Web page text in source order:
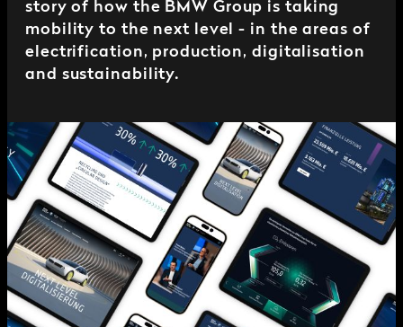
story of how the BMW Group is taking
mobility to the next level - in the areas of
electrification, production, digitalisation
and sustainability.